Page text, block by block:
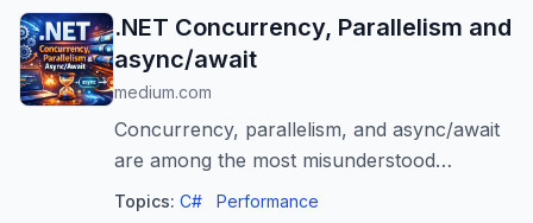
.NET Concurrency, Parallelism and
async/await
medium.com
Concurrency, parallelism, and async/await
are among the most misunderstood
concepts in modern .NET applications.
Topics: C# Performance